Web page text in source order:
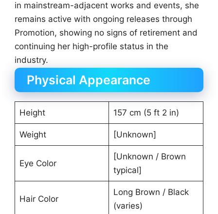
in mainstream-adjacent works and events, she
remains active with ongoing releases through
Promotion, showing no signs of retirement and
continuing her high-profile status in the
industry.
Physical Appearance
Height 157 cm (5 ft 2 in)
Weight [Unknown]
Eye Color
[Unknown / Brown
typical]
Hair Color
Long Brown / Black
(varies)